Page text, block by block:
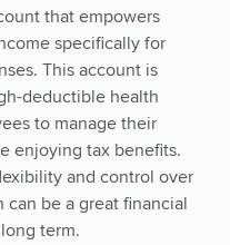
that empowers
specifically for
This account is
deductible health
to manage their
enjoying tax benefits.
and control over
be a great financial
term.